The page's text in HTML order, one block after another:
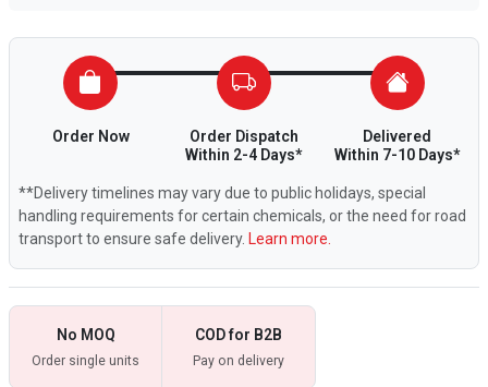
Order Now
Order Dispatch
Within 2-4 Days*
Delivered
Within 7-10 Days*
**Delivery timelines may vary due to public holidays, special
handling requirements for certain chemicals, or the need for road
transport to ensure safe delivery. Learn more.
No MOQ
Order single units
COD for B2B
Pay on delivery